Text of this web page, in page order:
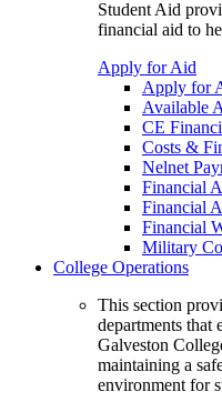
Student Aid
financial aid to
Apply for Aid
Apply for
Available
CE
Costs &
Nelnet
Financial
Financial
Financial
Military
College Operations
This section
departments that
Galveston
maintaining a
environment for